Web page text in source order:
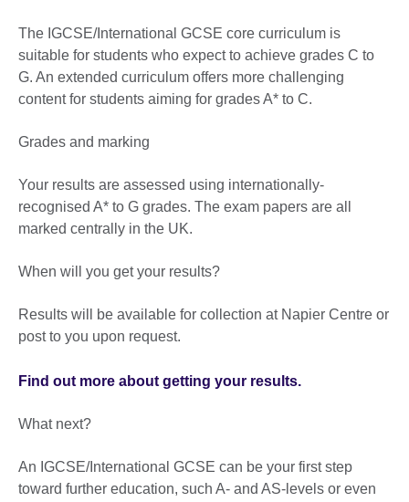
The IGCSE/International GCSE core curriculum is
suitable for students who expect to achieve grades C to
G. An extended curriculum offers more challenging
content for students aiming for grades A* to C.
Grades and marking
Your results are assessed using internationally-
recognised A* to G grades. The exam papers are all
marked centrally in the UK.
When will you get your results?
Results will be available for collection at Napier Centre or
post to you upon request.
Find out more about getting your results.
What next?
An IGCSE/International GCSE can be your first step
toward further education, such A- and AS-levels or even